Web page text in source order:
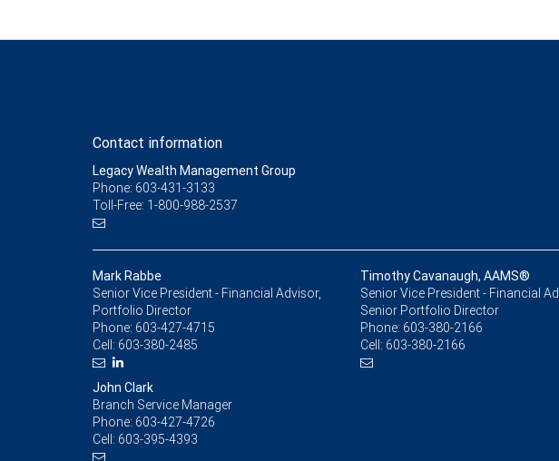
Contact information
Legacy Wealth Management Group
Phone: 603-431-3133
Toll-Free: 1-800-988-2537
Mark Rabbe
Senior Vice President - Financial Advisor,
Portfolio Director
Phone: 603-427-4715
Cell: 603-380-2485
Timothy Cavanaugh, AAMS®
Senior Vice President - Financial
Senior Portfolio Director
Phone: 603-380-2166
Cell: 603-380-2166
John Clark
Branch Service Manager
Phone: 603-427-4726
Cell: 603-395-4393